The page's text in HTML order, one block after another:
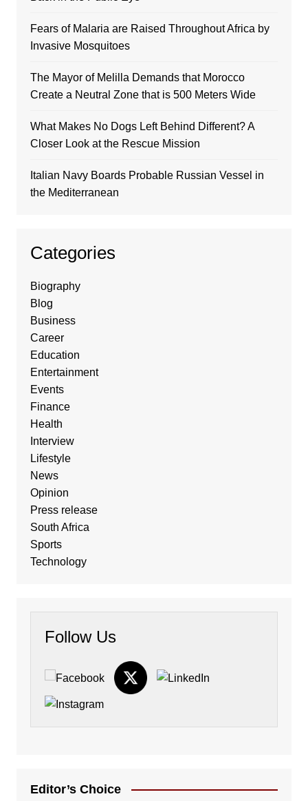
Fears of Malaria are Raised Throughout Africa by
Invasive Mosquitoes
The Mayor of Melilla Demands that Morocco
Create a Neutral Zone that is 500 Meters Wide
What Makes No Dogs Left Behind Different? A
Closer Look at the Rescue Mission
Italian Navy Boards Probable Russian Vessel in
the Mediterranean
Categories
Biography
Blog
Business
Career
Education
Entertainment
Events
Finance
Health
Interview
Lifestyle
News
Opinion
Press release
South Africa
Sports
Technology
Follow Us
Editor’s Choice